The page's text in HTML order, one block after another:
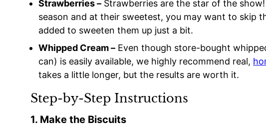
Strawberries – Strawberries are the star of the
season and at their sweetest, you may want to skip
added to sweeten them up just a bit.
Whipped Cream – Even though store-bought
can) is easily available, we highly recommend real,
takes a little longer, but the results are worth it.
Step-by-Step Instructions
1. Make the Biscuits